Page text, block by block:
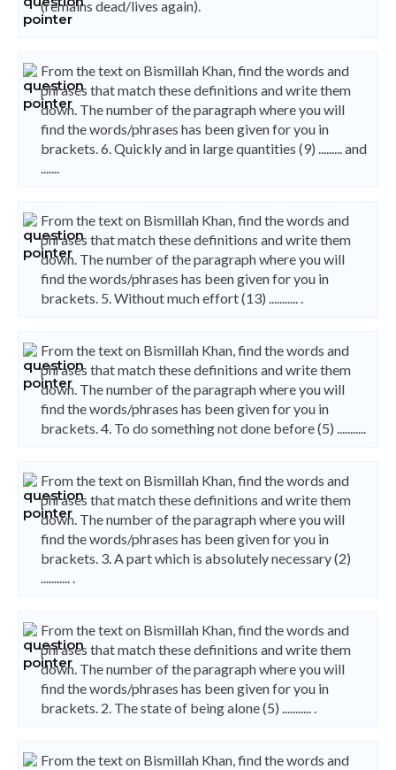
(remains dead/lives again).
From the text on Bismillah Khan, find the words and
phrases that match these definitions and write them
down. The number of the paragraph where you will
find the words/phrases has been given for you in
brackets. 6. Quickly and in large quantities (9) ......... and
.......
From the text on Bismillah Khan, find the words and
phrases that match these definitions and write them
down. The number of the paragraph where you will
find the words/phrases has been given for you in
brackets. 5. Without much effort (13) ........... .
From the text on Bismillah Khan, find the words and
phrases that match these definitions and write them
down. The number of the paragraph where you will
find the words/phrases has been given for you in
brackets. 4. To do something not done before (5) ...........
From the text on Bismillah Khan, find the words and
phrases that match these definitions and write them
down. The number of the paragraph where you will
find the words/phrases has been given for you in
brackets. 3. A part which is absolutely necessary (2)
........... .
From the text on Bismillah Khan, find the words and
phrases that match these definitions and write them
down. The number of the paragraph where you will
find the words/phrases has been given for you in
brackets. 2. The state of being alone (5) ........... .
From the text on Bismillah Khan, find the words and